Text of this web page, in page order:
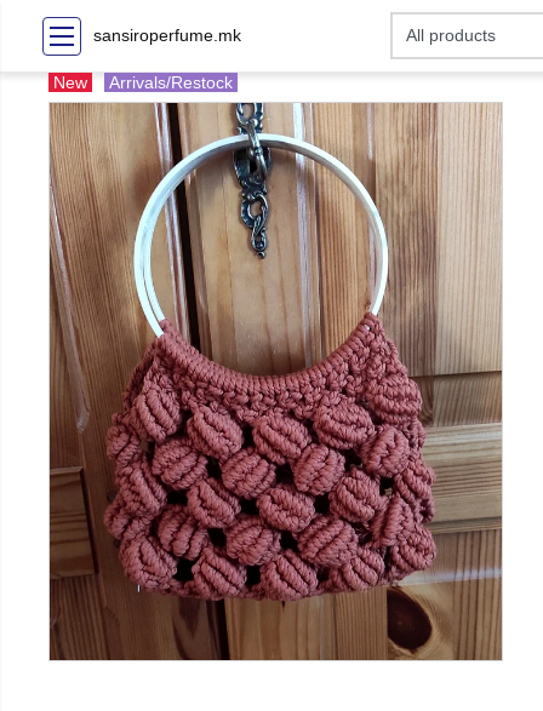
sansiroperfume.mk
New Arrivals/Restock